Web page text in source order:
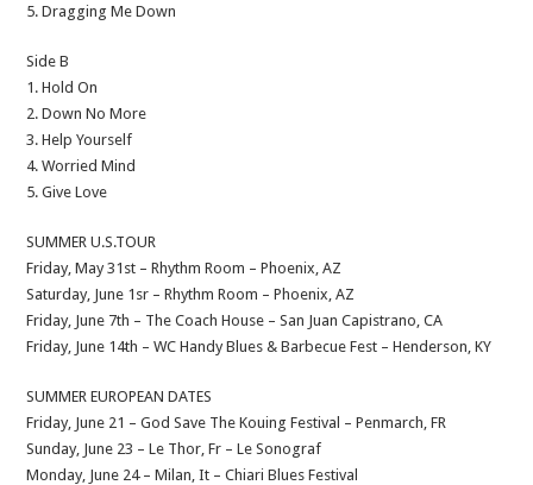
5. Dragging Me Down
Side B
1. Hold On
2. Down No More
3. Help Yourself
4. Worried Mind
5. Give Love
SUMMER U.S.TOUR
Friday, May 31st – Rhythm Room – Phoenix, AZ
Saturday, June 1sr – Rhythm Room – Phoenix, AZ
Friday, June 7th – The Coach House – San Juan Capistrano, CA
Friday, June 14th – WC Handy Blues & Barbecue Fest – Henderson, KY
SUMMER EUROPEAN DATES
Friday, June 21 – God Save The Kouing Festival – Penmarch, FR
Sunday, June 23 – Le Thor, Fr – Le Sonograf
Monday, June 24 – Milan, It – Chiari Blues Festival